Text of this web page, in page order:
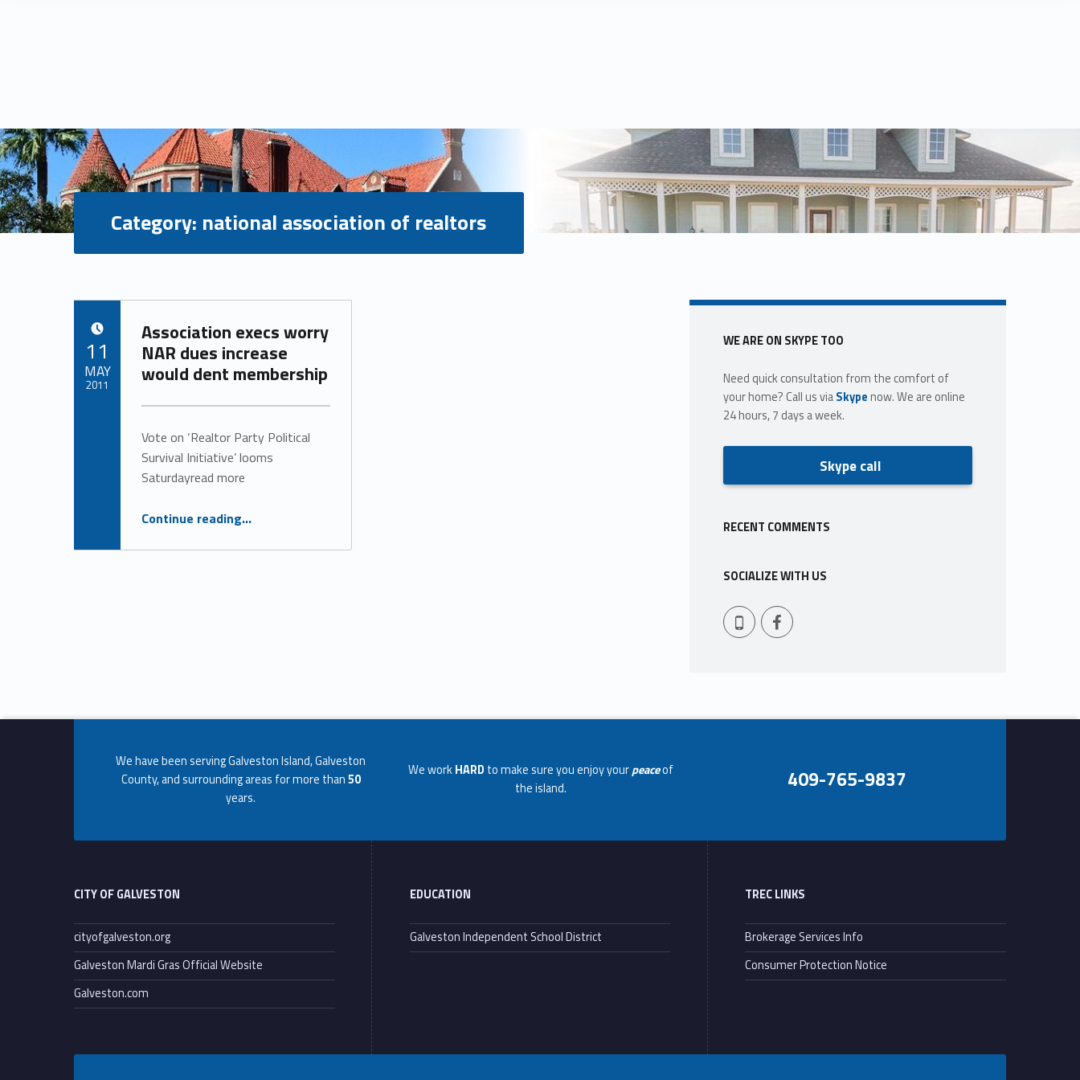
Category: national association of realtors
C
a
r
a
o
a
l
a
s
Association execs worry
NAR dues increase
would dent membership
Vote on ‘Realtor Party Political
Survival Initiative’ looms
Saturdayread more
Continue reading“Association execs worry NAR dues increase would dent membership”
…
11
MAY
2011
Sidebar
WE ARE ON SKYPE TOO
Need quick consultation from the comfort of
your home? Call us viaSkype now. We are online
24 hours, 7 days a week.
Skype call
RECENT COMMENTS
SOCIALIZE WITH US
409-765-9837Facebook
Footer info sidebar
We have been serving Galveston Island, Galveston
County, and surrounding areas for more than50
years.
We workHARD to make sure you enjoy yourpeaceof
the island.
409-765-9837
Footer sidebar
CITY OF GALVESTON
cityofgalveston.org
Galveston Mardi Gras Official Website
Galveston.com
EDUCATION
Galveston Independent School District
TREC LINKS
Brokerage Services Info
Consumer Protection Notice